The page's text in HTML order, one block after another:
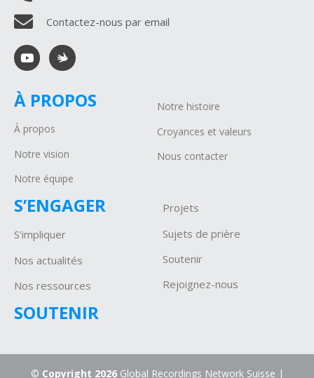
Contactez-nous par email
À PROPOS
À propos
Notre vision
Notre équipe
Notre histoire
Croyances et valeurs
Nous contacter
S’ENGAGER
S’impliquer
Nos actualités
Nos ressources
SOUTENIR
Projets
Sujets de prière
Soutenir
Rejoignez-nous
© Copyright 2026Global Recordings Network Suisse |